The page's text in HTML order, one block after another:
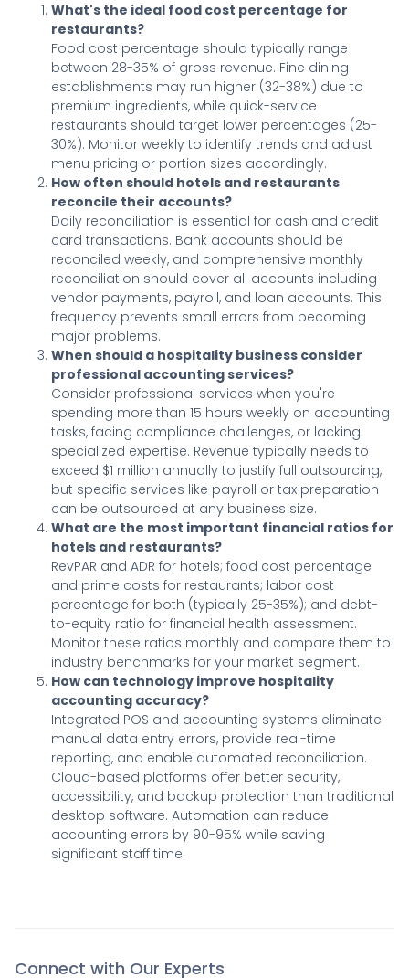
What's the ideal food cost percentage for
restaurants?
Food cost percentage should typically range
between 28-35% of gross revenue. Fine dining
establishments may run higher (32-38%) due to
premium ingredients, while quick-service
restaurants should target lower percentages (25-
30%). Monitor weekly to identify trends and adjust
menu pricing or portion sizes accordingly.
How often should hotels and restaurants
reconcile their accounts?
Daily reconciliation is essential for cash and credit
card transactions. Bank accounts should be
reconciled weekly, and comprehensive monthly
reconciliation should cover all accounts including
vendor payments, payroll, and loan accounts. This
frequency prevents small errors from becoming
major problems.
When should a hospitality business consider
professional accounting services?
Consider professional services when you're
spending more than 15 hours weekly on accounting
tasks, facing compliance challenges, or lacking
specialized expertise. Revenue typically needs to
exceed $1 million annually to justify full outsourcing,
but specific services like payroll or tax preparation
can be outsourced at any business size.
What are the most important financial ratios for
hotels and restaurants?
RevPAR and ADR for hotels; food cost percentage
and prime costs for restaurants; labor cost
percentage for both (typically 25-35%); and debt-
to-equity ratio for financial health assessment.
Monitor these ratios monthly and compare them to
industry benchmarks for your market segment.
How can technology improve hospitality
accounting accuracy?
Integrated POS and accounting systems eliminate
manual data entry errors, provide real-time
reporting, and enable automated reconciliation.
Cloud-based platforms offer better security,
accessibility, and backup protection than traditional
desktop software. Automation can reduce
accounting errors by 90-95% while saving
significant staff time.
Connect with Our Experts